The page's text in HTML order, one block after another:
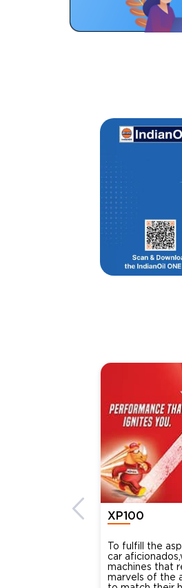
XP100
To fulfill the
car
machines that
marvels of the